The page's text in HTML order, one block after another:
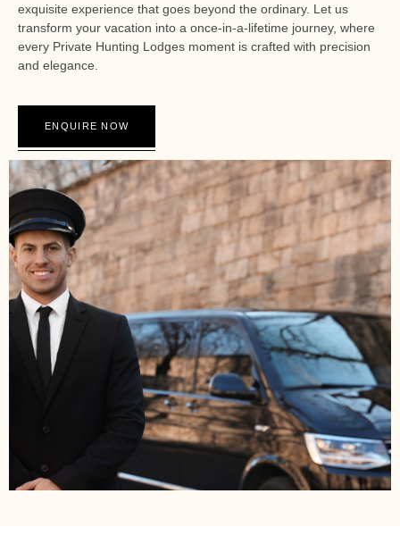
exquisite experience that goes beyond the ordinary. Let us
transform your vacation into a once-in-a-lifetime journey, where
every Private Hunting Lodges moment is crafted with precision
and elegance.
ENQUIRE NOW